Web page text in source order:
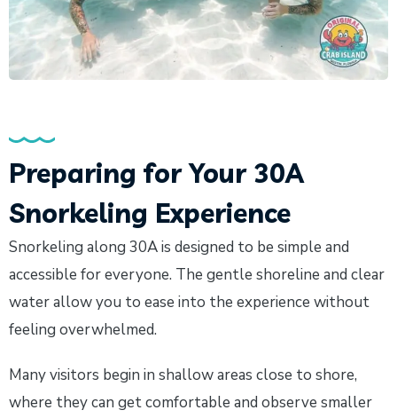
Preparing for Your 30A
Snorkeling Experience
Snorkeling along 30A is designed to be simple and
accessible for everyone. The gentle shoreline and clear
water allow you to ease into the experience without
feeling overwhelmed.
Many visitors begin in shallow areas close to shore,
where they can get comfortable and observe smaller